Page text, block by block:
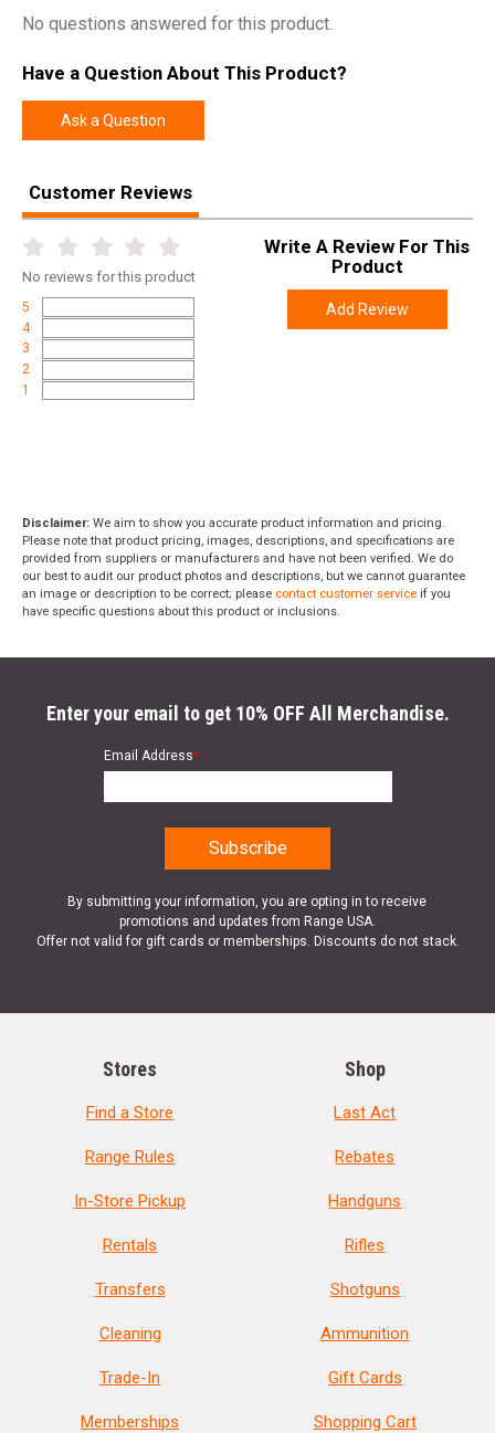
No questions answered for this product.
Have a Question About This Product?
Ask a Question
Customer Reviews
No reviews for this product
5
4
3
2
1
Write A Review For This
Product
Add Review
Disclaimer: We aim to show you accurate product information and pricing.
Please note that product pricing, images, descriptions, and specifications are
provided from suppliers or manufacturers and have not been verified. We do
our best to audit our product photos and descriptions, but we cannot guarantee
an image or description to be correct; please contact customer service if you
have specific questions about this product or inclusions.
Enter your email to get 10% OFF All Merchandise.
Email Address*
By submitting your information, you are opting in to receive
promotions and updates from Range USA.
Offer not valid for gift cards or memberships. Discounts do not stack.
Stores
Find a Store
Range Rules
In-Store Pickup
Rentals
Transfers
Cleaning
Trade-In
Memberships
Shop
Last Act
Rebates
Handguns
Rifles
Shotguns
Ammunition
Gift Cards
Shopping Cart